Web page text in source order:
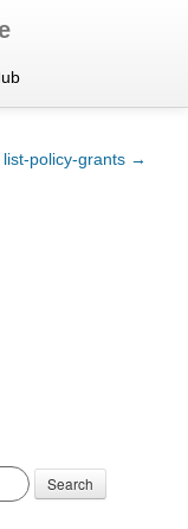
list-policy-grants →
Search